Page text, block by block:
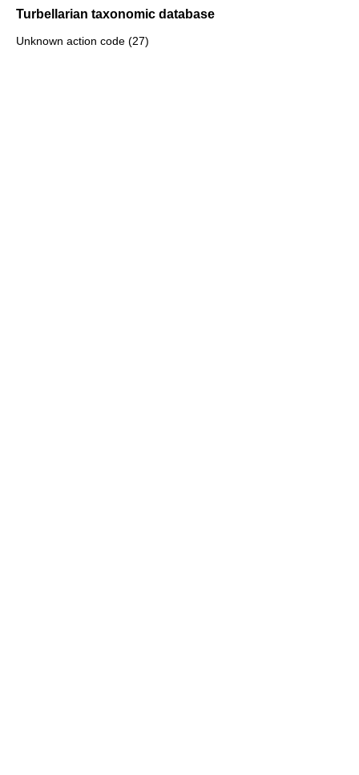
Turbellarian taxonomic database
Unknown action code (27)